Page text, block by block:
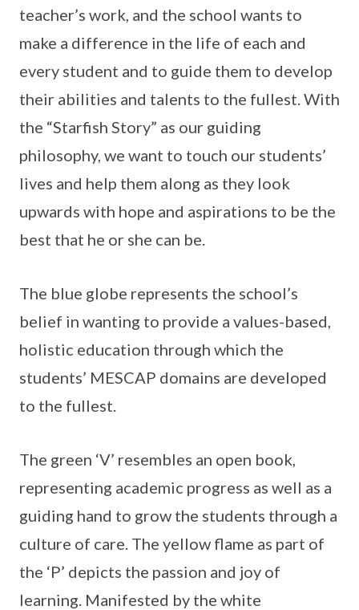
teacher’s work, and the school wants to
make a difference in the life of each and
every student and to guide them to develop
their abilities and talents to the fullest. With
the “Starfish Story” as our guiding
philosophy, we want to touch our students’
lives and help them along as they look
upwards with hope and aspirations to be the
best that he or she can be.
The blue globe represents the school’s
belief in wanting to provide a values-based,
holistic education through which the
students’ MESCAP domains are developed
to the fullest.
The green ‘V’ resembles an open book,
representing academic progress as well as a
guiding hand to grow the students through a
culture of care. The yellow flame as part of
the ‘P’ depicts the passion and joy of
learning. Manifested by the white